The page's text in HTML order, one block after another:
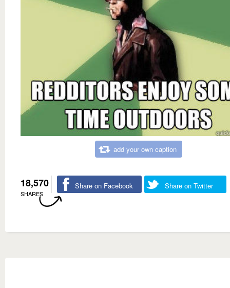
add your own caption
18,570
SHARES
Share on Facebook Share on Twitter